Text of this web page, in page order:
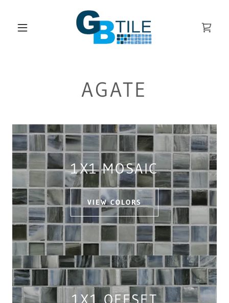
AGATE
1X1 MOSAIC
VIEW COLORS
1X1 OFFSET